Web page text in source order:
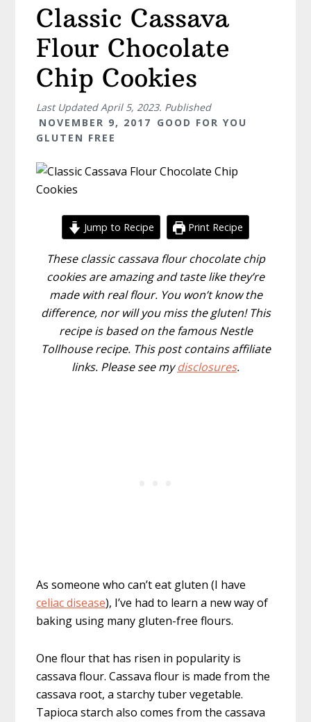
Classic Cassava
Flour Chocolate
Chip Cookies
Last UpdatedApril 5, 2023. Published
NOVEMBER 9, 2017 GOOD FOR YOU
GLUTEN FREE
Jump to Recipe Print Recipe
These classic cassava flour chocolate chip
cookies are amazing and taste like they’re
made with real flour. You won’t know the
difference, nor will you miss the gluten! This
recipe is based on the famous Nestle
Tollhouse recipe. This post contains affiliate
links. Please see mydisclosures.
As someone who can’t eat gluten (I have
celiac disease), I’ve had to learn a new way of
baking using many gluten-free flours.
One flour that has risen in popularity is
cassava flour. Cassava flour is made from the
cassava root, a starchy tuber vegetable.
Tapioca starch also comes from the cassava